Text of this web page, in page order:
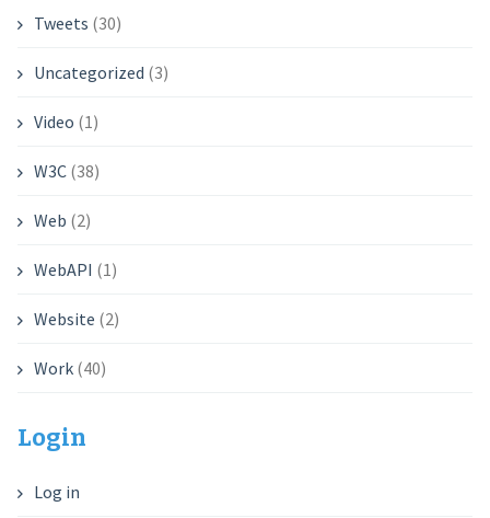
Tweets (30)
Uncategorized (3)
Video (1)
W3C(38)
Web (2)
WebAPI (1)
Website (2)
Work(40)
Login
Log in